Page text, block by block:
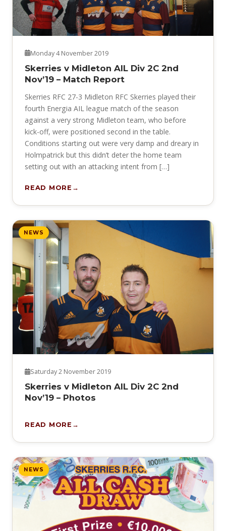
Monday 4 November 2019
Skerries v Midleton AIL Div 2C 2nd
Nov’19 – Match Report
Skerries RFC 27-3 Midleton RFC Skerries played their
fourth Energia AIL league match of the season
against a very strong Midleton team, who before
kick-off, were positioned second in the table.
Conditions starting out were very damp and dreary in
Holmpatrick but this didn’t deter the home team
setting out with an attacking intent from […]
READ MORE
NEWS
Saturday 2 November 2019
Skerries v Midleton AIL Div 2C 2nd
Nov’19 – Photos
READ MORE
NEWS